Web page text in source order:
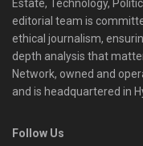
Estate, Technology,
editorial team is
ethical journalism,
depth analysis that
Network, owned and
and is headquartered in
Follow Us